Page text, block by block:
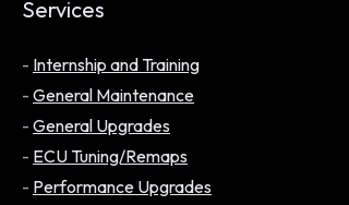
Services
- Internship and Training
- General Maintenance
- General Upgrades
- ECU Tuning/Remaps
- Performance Upgrades